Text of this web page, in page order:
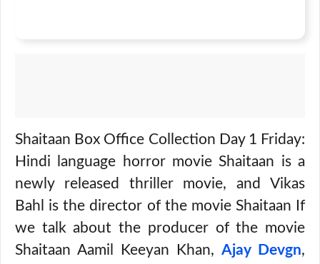
Shaitaan Box Office Collection Day 1 Friday:
Hindi language horror movie Shaitaan is a
newly released thriller movie, and Vikas
Bahl is the director of the movie Shaitaan If
we talk about the producer of the movie
Shaitaan Aamil Keeyan Khan, Ajay Devgn,